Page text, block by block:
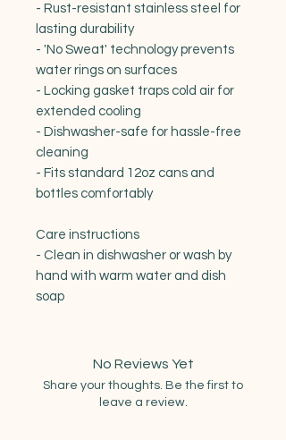
- Rust-resistant stainless steel for
lasting durability
- 'No Sweat' technology prevents
water rings on surfaces
- Locking gasket traps cold air for
extended cooling
- Dishwasher-safe for hassle-free
cleaning
- Fits standard 12oz cans and
bottles comfortably
Care instructions
- Clean in dishwasher or wash by
hand with warm water and dish
No Reviews Yet
Share your thoughts. Be the first to
leave a review.